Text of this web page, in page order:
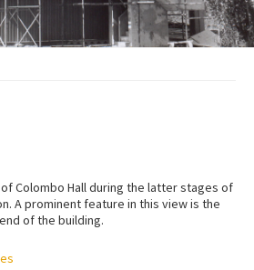
Colombo Hall during the latter stages of
A prominent feature in this view is the
of the building.